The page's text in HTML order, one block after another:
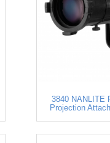
3840 NANLITE
Projection